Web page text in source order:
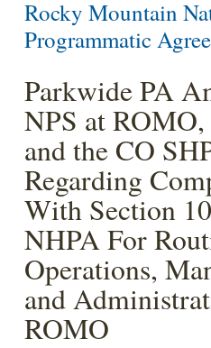
Rocky Mountain
Programmatic
Parkwide PA
NPS at
and the CO
Regarding
With Section
NHPA For
Operations,
and
ROMO